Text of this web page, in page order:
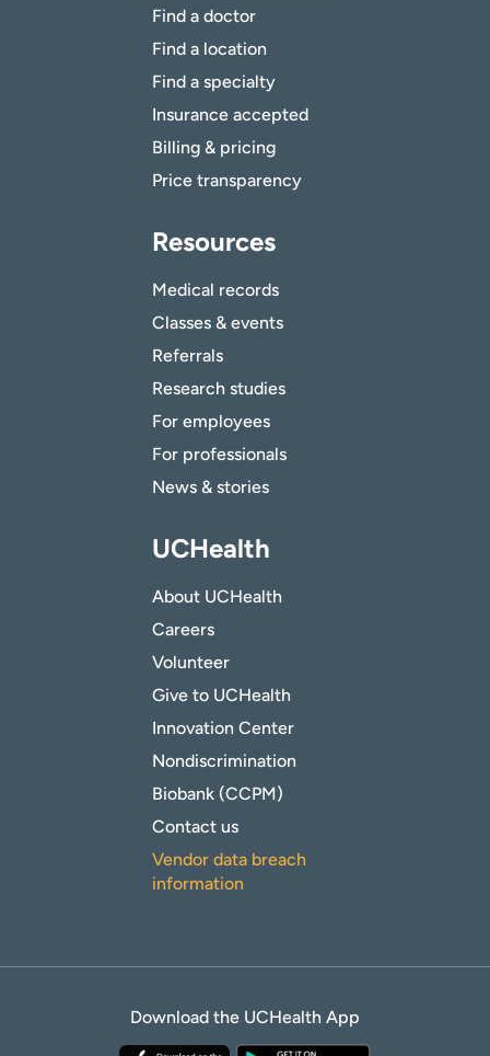
Find a doctor
Find a location
Find a specialty
Insurance accepted
Billing & pricing
Price transparency
Resources
Medical records
Classes & events
Referrals
Research studies
For employees
For professionals
News & stories
UCHealth
About UCHealth
Careers
Volunteer
Give to UCHealth
Innovation Center
Nondiscrimination
Biobank (CCPM)
Contact us
Vendor data breach
information
Download the UCHealth App